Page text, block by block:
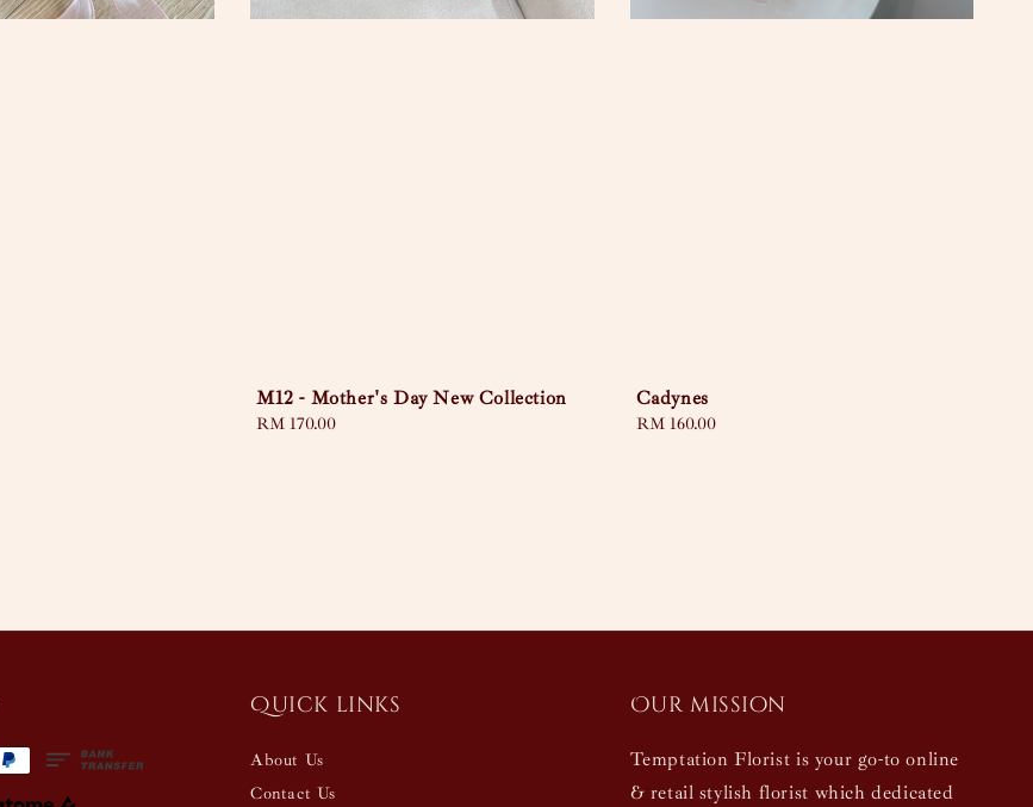
M12 - Mother's Day New Collection
Regular
RM 170.00
Cadynes
Regular
RM 160.00
Quick links
About Us
Contact Us
Our mission
Temptation Florist is your go-to online
& retail stylish florist which dedicated